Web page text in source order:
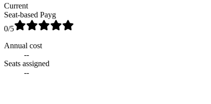
Current
Seat-based Payg
0/5
Annual cost
--
Seats assigned
--